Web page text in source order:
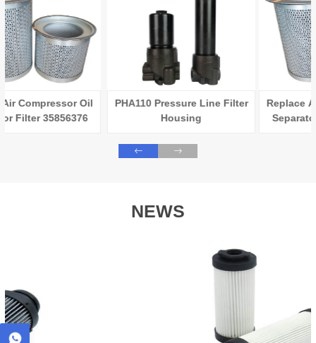
PHA110 Pressure Line Filter
Housing
Replace Air Compressor Oil
Separator Filter 35856376
NEWS